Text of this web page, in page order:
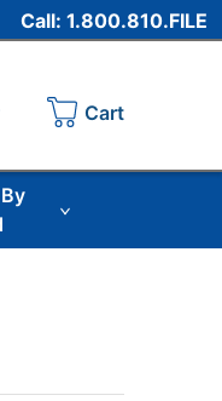
Call: 1.800.810.FILE
Cart